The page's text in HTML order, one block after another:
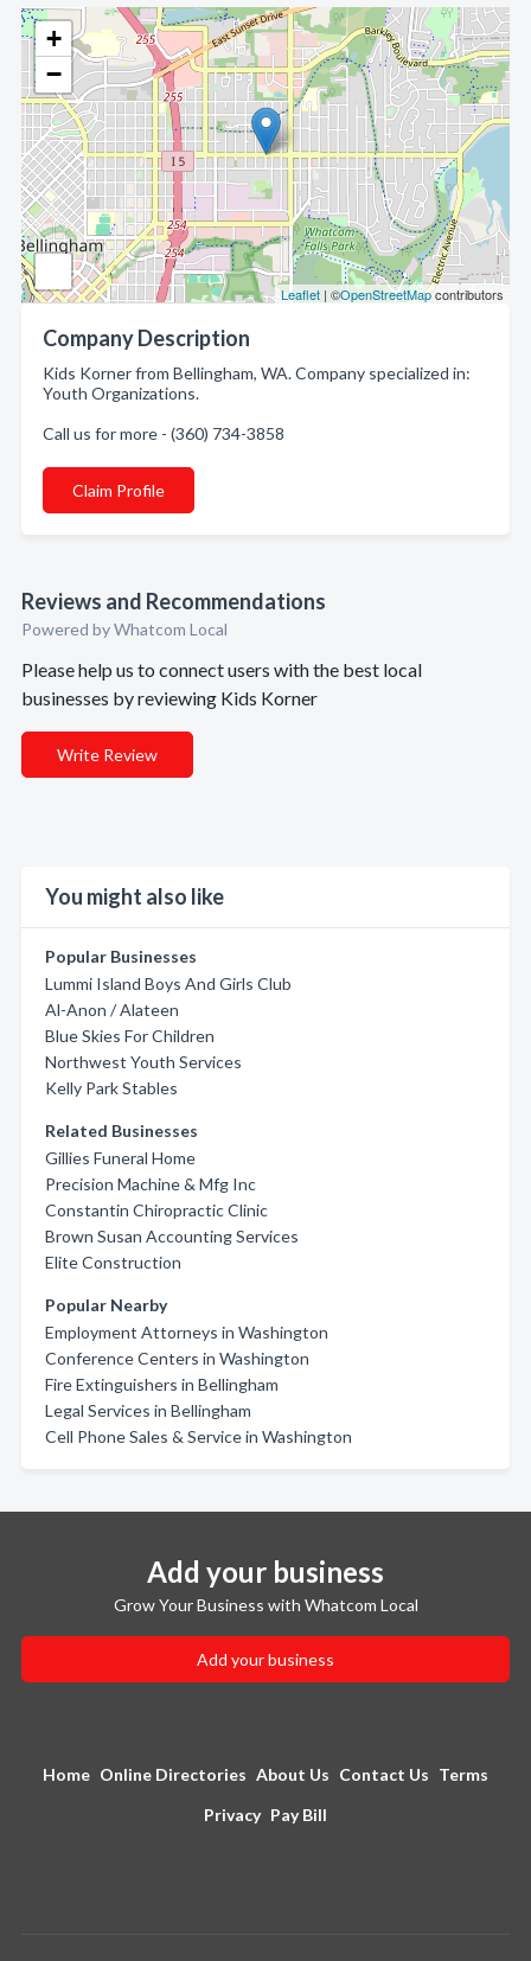
+
−
Leaflet | ©OpenStreetMapcontributors
Company Description
Kids Korner from Bellingham, WA. Company specialized in:
Youth Organizations.
Call us for more - (360) 734-3858
Claim Profile
Reviews and Recommendations
Powered by Whatcom Local
Please help us to connect users with the best local
businesses by reviewing Kids Korner
Write Review
You might also like
Popular Businesses
Lummi Island Boys And Girls Club
Al-Anon / Alateen
Blue Skies For Children
Northwest Youth Services
Kelly Park Stables
Related Businesses
Gillies Funeral Home
Precision Machine & Mfg Inc
Constantin Chiropractic Clinic
Brown Susan Accounting Services
Elite Construction
Popular Nearby
Employment Attorneys in Washington
Conference Centers in Washington
Fire Extinguishers in Bellingham
Legal Services in Bellingham
Cell Phone Sales & Service in Washington
Add your business
Grow Your Business with Whatcom Local
Add your business
Home Online Directories About Us Contact Us Terms
Privacy Pay Bill